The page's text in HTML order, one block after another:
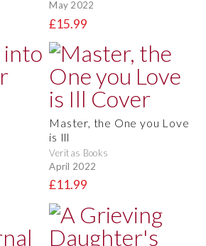
May 2022
£15.99
Master, the One you Love
is Ill
Veritas Books
April 2022
£11.99